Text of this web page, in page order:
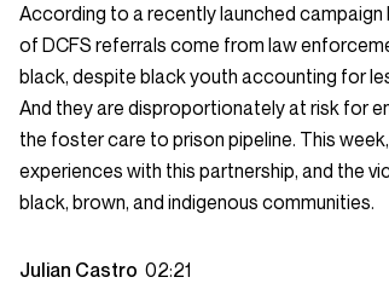
According to a recently launched
of DCFS referrals come from law
black, despite black youth accounting for
And they are disproportionately at risk for
the foster care to prison pipeline. This
experiences with this partnership, and the
black, brown, and indigenous communities.
Julian Castro 02:21